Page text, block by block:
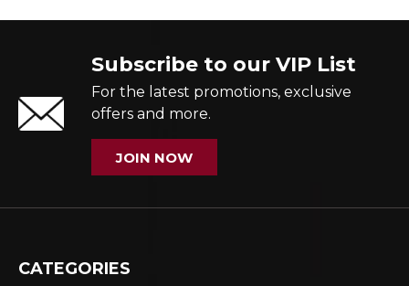
Subscribe to our VIP List
For the latest promotions, exclusive
offers and more.
JOIN NOW
CATEGORIES